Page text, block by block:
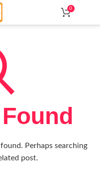
0
Perhaps searching
post.